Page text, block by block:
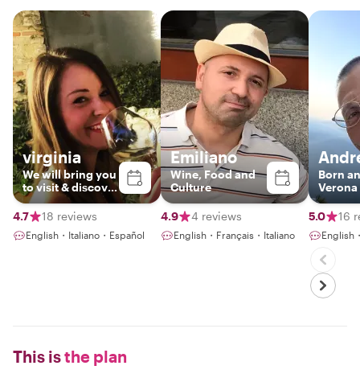
virginia
We will bring you
to visit & discover
places where
they all speak
passion! 💓
4.7 18 reviews
English・Italiano・Español
Emiliano
Wine, Food and
Culture
4.9 4 reviews
English・Français・Italiano
Born
Verona
5.0 16
English
This isthe plan